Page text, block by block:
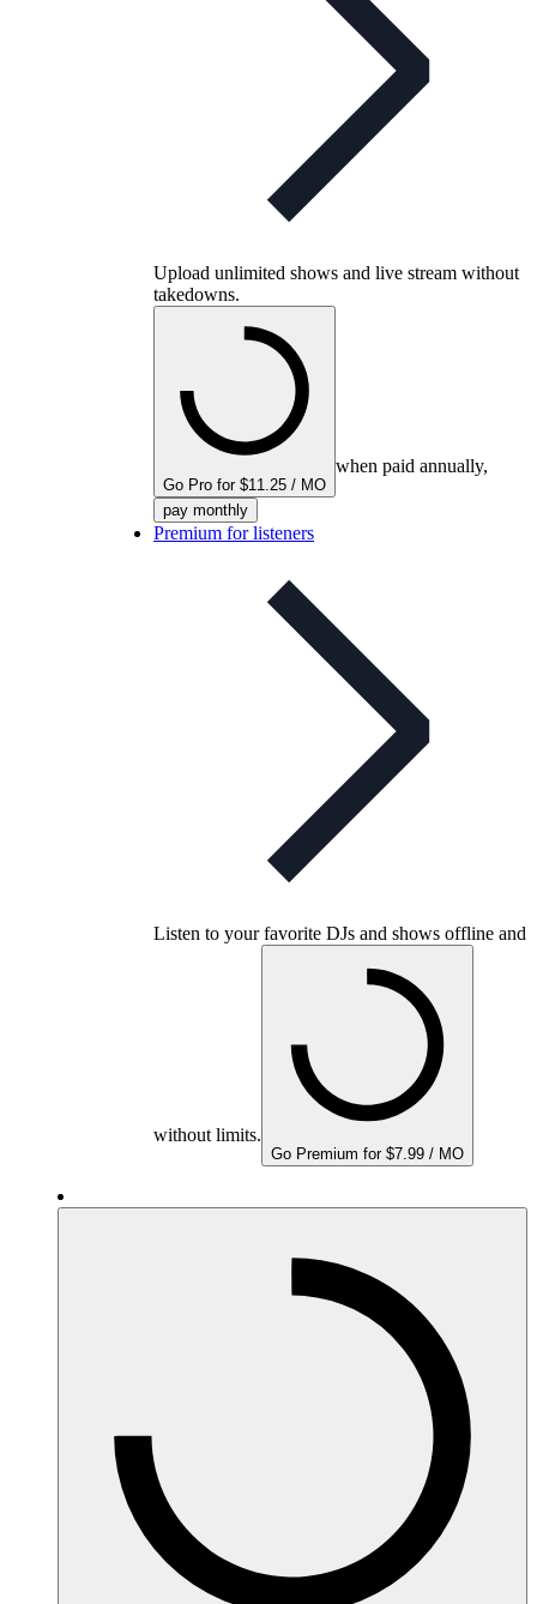
Upload unlimited shows and live stream without
takedowns.
Go Pro for $11.25 / MO
when paid annually,
pay monthly
Premium for listeners
Listen to your favorite DJs and shows offline and
without limits.
Go Premium for $7.99 / MO